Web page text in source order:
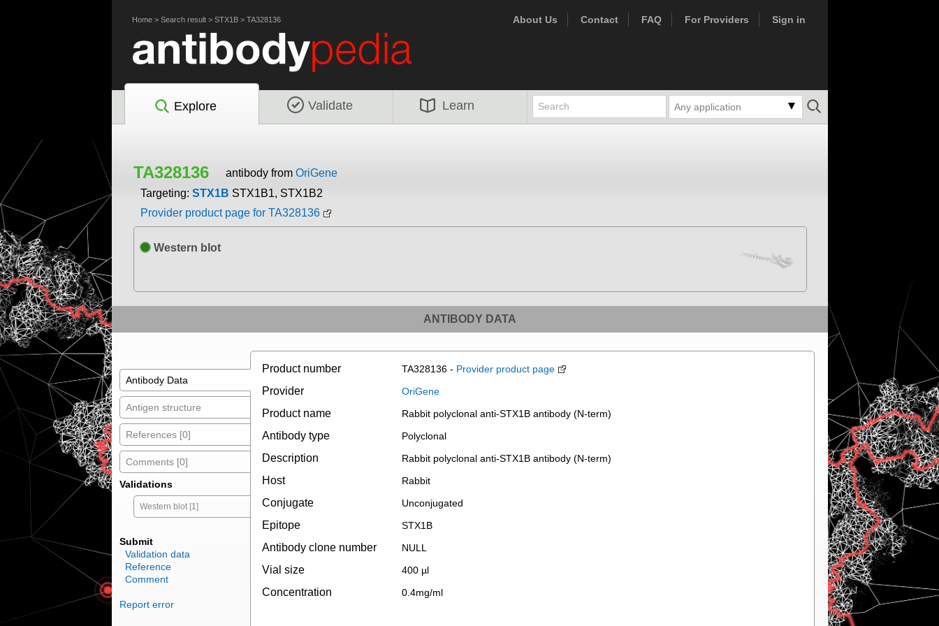
Home> Search result> STX1B> TA328136 About Us Contact FAQ For Providers Sign in
Explore Validate Learn Any application
TA328136 antibody from OriGene
Targeting: STX1B STX1B1, STX1B2
Provider product page for TA328136
Western blot
ANTIBODY DATA
Antibody Data
Antigen structure
References [0]
Comments [0]
Validations
Western blot [1]
Submit
Validation data
Reference
Comment
Report error
Product number TA328136 - Provider product page
Provider OriGene
Product name Rabbit polyclonal anti-STX1B antibody (N-term)
Antibody type Polyclonal
Description Rabbit polyclonal anti-STX1B antibody (N-term)
Host Rabbit
Conjugate Unconjugated
Epitope STX1B
Antibody clone number NULL
Vial size 400 µl
Concentration 0.4mg/ml